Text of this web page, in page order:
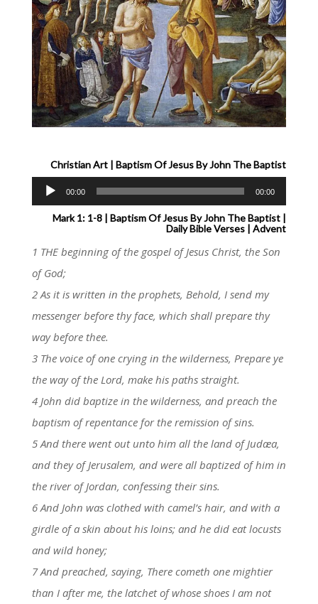
Christian Art | Baptism Of Jesus By John The Baptist
Audio
Player
00:00 00:00
Mark 1: 1-8 | Baptism Of Jesus By John The Baptist |
Daily Bible Verses | Advent
1 THE beginning of the gospel of Jesus Christ, the Son
of God;
2 As it is written in the prophets, Behold, I send my
messenger before thy face, which shall prepare thy
way before thee.
3 The voice of one crying in the wilderness, Prepare ye
the way of the Lord, make his paths straight.
4 John did baptize in the wilderness, and preach the
baptism of repentance for the remission of sins.
5 And there went out unto him all the land of Judæa,
and they of Jerusalem, and were all baptized of him in
the river of Jordan, confessing their sins.
6 And John was clothed with camel’s hair, and with a
girdle of a skin about his loins; and he did eat locusts
and wild honey;
7 And preached, saying, There cometh one mightier
than I after me, the latchet of whose shoes I am not